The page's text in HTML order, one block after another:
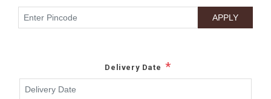
Delivery Date *